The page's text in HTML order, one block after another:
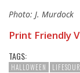
Photo: J. Murdock
Print Friendly
TAGS:
HALLOWEEN